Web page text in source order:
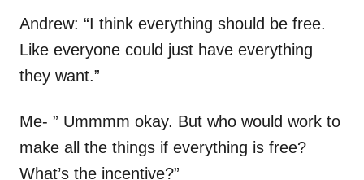
Andrew: “I think everything should be free.
Like everyone could just have everything
they want.”
Me- ” Ummmm okay. But who would work to
make all the things if everything is free?
What’s the incentive?”